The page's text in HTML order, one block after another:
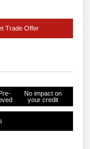
Trade Offer
No impact on
your credit